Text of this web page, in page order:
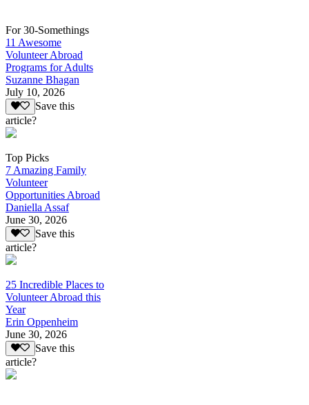
For 30-Somethings
11 Awesome
Volunteer Abroad
Programs for Adults
Suzanne Bhagan
July 10, 2026
Save this
article?
Top Picks
7 Amazing Family
Volunteer
Opportunities Abroad
Daniella Assaf
June 30, 2026
Save this
article?
25 Incredible Places to
Volunteer Abroad this
Year
Erin Oppenheim
June 30, 2026
Save this
article?